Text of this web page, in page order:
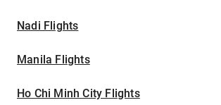
Nadi Flights
Manila Flights
Ho Chi Minh City Flights